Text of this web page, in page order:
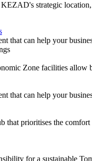
strategic
that can help your
Zone facilities allow
that can help your
that prioritises the
for a sustainable